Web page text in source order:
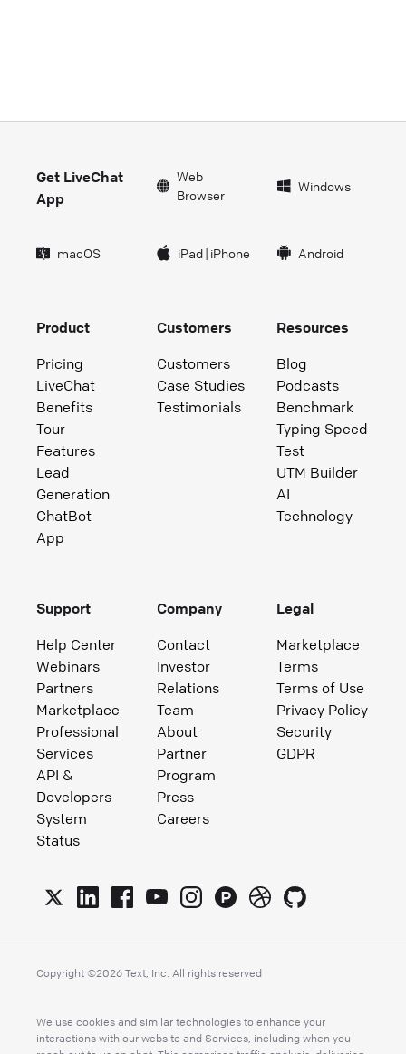
Get LiveChat
App
Web
Browser
Windows
macOS iPad| iPhone Android
Product
Pricing
LiveChat
Benefits
Tour
Features
Lead
Generation
ChatBot
App
Customers
Customers
Case Studies
Testimonials
Resources
Blog
Podcasts
Benchmark
Typing Speed
Test
UTM Builder
AI
Technology
Support
Help Center
Webinars
Partners
Marketplace
Professional
Services
API &
Developers
System
Status
Company
Contact
Investor
Relations
Team
About
Partner
Program
Press
Careers
Legal
Marketplace
Terms
Terms of Use
Privacy Policy
Security
GDPR
Copyright ©2026 Text, Inc. All rights reserved
We use cookies and similar technologies to enhance your
interactions with our website and Services, including when you